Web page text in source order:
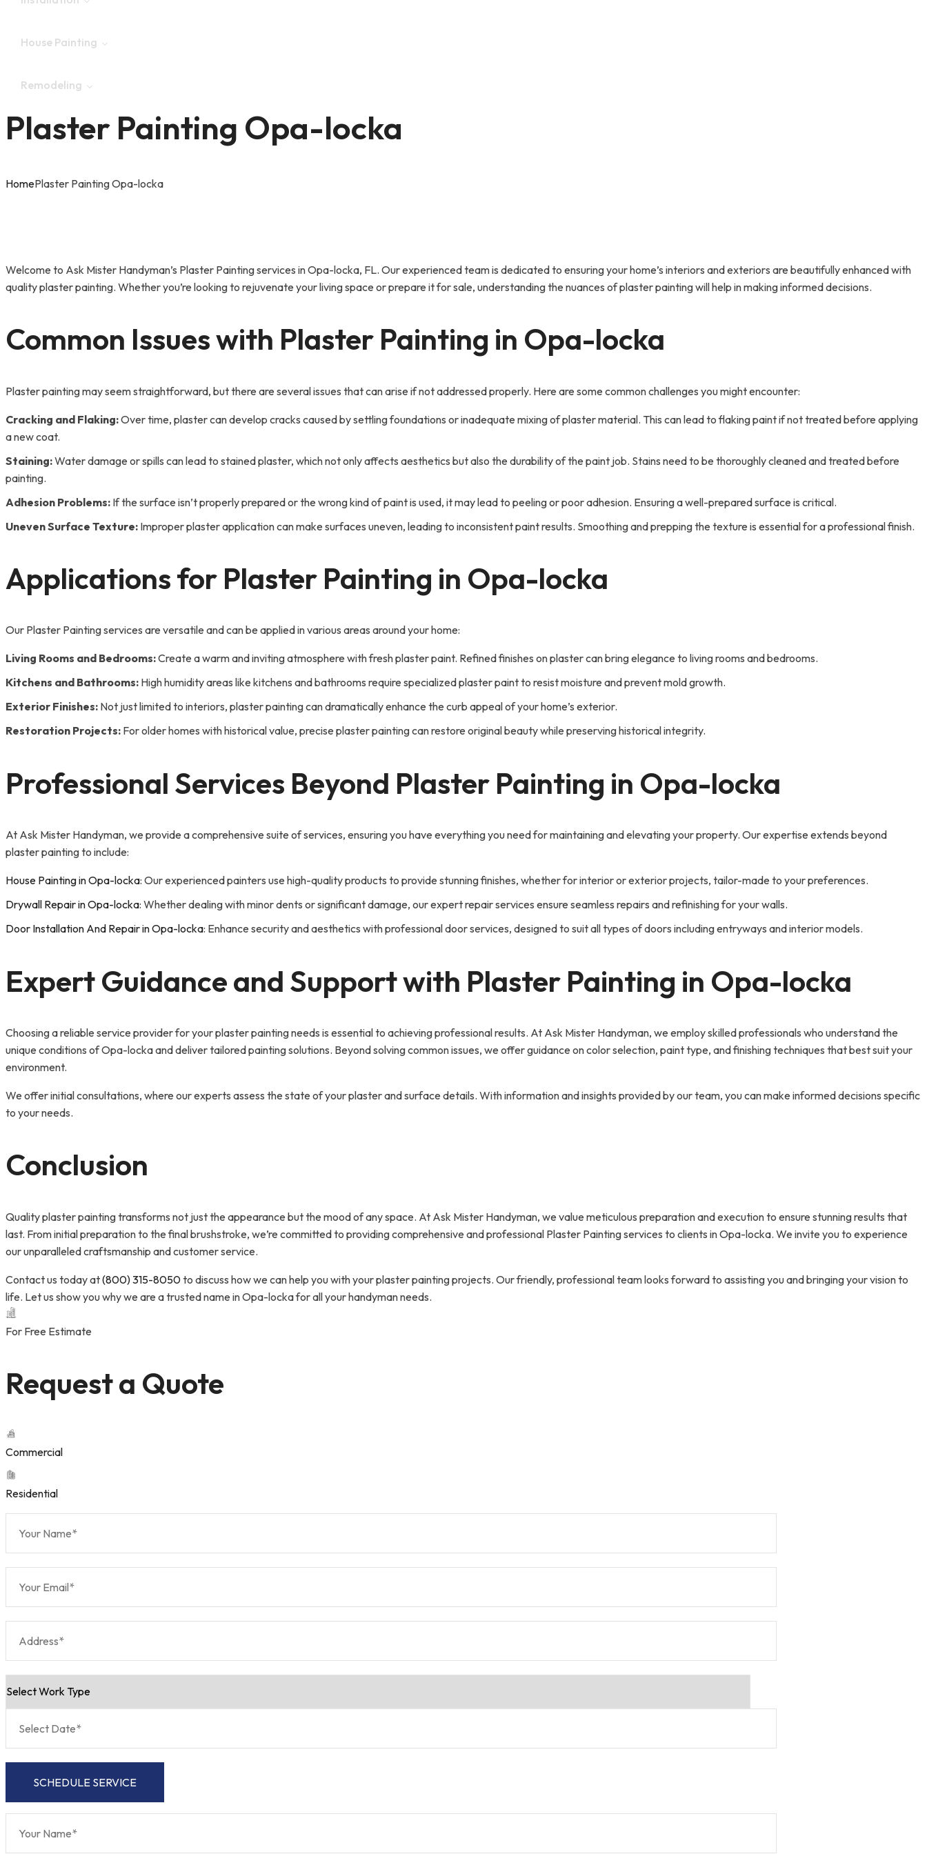
Glass Repair
Fence Installation
Tile Installation & Repair
House Painting
Plaster Painting
Remodeling
Plaster Painting Opa-locka
HomePlaster Painting Opa-locka
Welcome to Ask Mister Handyman’s Plaster Painting services in Opa-locka, FL. Our experienced team is dedicated to ensuring your home’s interiors and exteriors are beautifully enhanced with
quality plaster painting. Whether you’re looking to rejuvenate your living space or prepare it for sale, understanding the nuances of plaster painting will help in making informed decisions.
Common Issues with Plaster Painting in Opa-locka
Plaster painting may seem straightforward, but there are several issues that can arise if not addressed properly. Here are some common challenges you might encounter:
Cracking and Flaking:Over time, plaster can develop cracks caused by settling foundations or inadequate mixing of plaster material. This can lead to flaking paint if not treated before applying
a new coat.
Staining:Water damage or spills can lead to stained plaster, which not only affects aesthetics but also the durability of the paint job. Stains need to be thoroughly cleaned and treated before
painting.
Adhesion Problems: If the surface isn’t properly prepared or the wrong kind of paint is used, it may lead to peeling or poor adhesion. Ensuring a well-prepared surface is critical.
Uneven Surface Texture: Improper plaster application can make surfaces uneven, leading to inconsistent paint results. Smoothing and prepping the texture is essential for a professional finish.
Applications for Plaster Painting in Opa-locka
Our Plaster Painting services are versatile and can be applied in various areas around your home:
Living Rooms and Bedrooms:Create a warm and inviting atmosphere with fresh plaster paint. Refined finishes on plaster can bring elegance to living rooms and bedrooms.
Kitchens and Bathrooms: High humidity areas like kitchens and bathrooms require specialized plaster paint to resist moisture and prevent mold growth.
Exterior Finishes: Not just limited to interiors, plaster painting can dramatically enhance the curb appeal of your home’s exterior.
Restoration Projects: For older homes with historical value, precise plaster painting can restore original beauty while preserving historical integrity.
Professional Services Beyond Plaster Painting in Opa-locka
At Ask Mister Handyman, we provide a comprehensive suite of services, ensuring you have everything you need for maintaining and elevating your property. Our expertise extends beyond
plaster painting to include:
House Painting in Opa-locka: Our experienced painters use high-quality products to provide stunning finishes, whether for interior or exterior projects, tailor-made to your preferences.
Drywall Repair in Opa-locka: Whether dealing with minor dents or significant damage, our expert repair services ensure seamless repairs and refinishing for your walls.
Door Installation And Repair in Opa-locka: Enhance security and aesthetics with professional door services, designed to suit all types of doors including entryways and interior models.
Expert Guidance and Support with Plaster Painting in Opa-locka
Choosing a reliable service provider for your plaster painting needs is essential to achieving professional results. At Ask Mister Handyman, we employ skilled professionals who understand the
unique conditions of Opa-locka and deliver tailored painting solutions. Beyond solving common issues, we offer guidance on color selection, paint type, and finishing techniques that best suit your
environment.
We offer initial consultations, where our experts assess the state of your plaster and surface details. With information and insights provided by our team, you can make informed decisions specific
to your needs.
Conclusion
Quality plaster painting transforms not just the appearance but the mood of any space. At Ask Mister Handyman, we value meticulous preparation and execution to ensure stunning results that
last. From initial preparation to the final brushstroke, we’re committed to providing comprehensive and professional Plaster Painting services to clients in Opa-locka. We invite you to experience
our unparalleled craftsmanship and customer service.
Contact us today at(800) 315-8050to discuss how we can help you with your plaster painting projects. Our friendly, professional team looks forward to assisting you and bringing your vision to
life. Let us show you why we are a trusted name in Opa-locka for all your handyman needs.
For Free Estimate
Request a Quote
Commercial
Residential